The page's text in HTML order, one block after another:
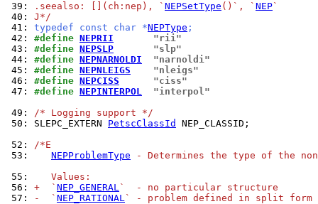
39:
.seealso: [](ch:nep), ` NEPSetType ()`, ` NEP`
40: J*/
41: typedef const char *NEPType ;
42: #define NEPRII
"rii"
43: #define NEPSLP
"slp"
44: #define NEPNARNOLDI
"narnoldi"
45: #define NEPNLEIGS
"nleigs"
46: #define NEPCISS
"ciss"
47: #define NEPINTERPOL
"interpol"
49: /* Logging support */
50: SLEPC_EXTERN PetscClassId
NEP_CLASSID;
52: /*E
53:
NEPProblemType - Determines the type of the
55:
   Values:
56: +  ` NEP_GENERAL`  - no particular structure
57:
-  ` NEP_RATIONAL` - problem defined in split